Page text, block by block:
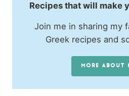
Recipes that will make
Join me in sharing my
Greek recipes and
MORE ABOUT